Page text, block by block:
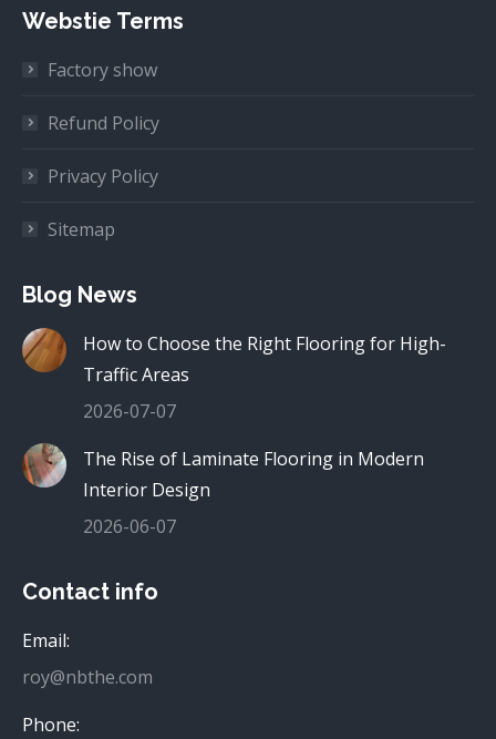
Webstie Terms
Factory show
Refund Policy
Privacy Policy
Sitemap
Blog News
How to Choose the Right Flooring for High-
Traffic Areas
2026-07-07
The Rise of Laminate Flooring in Modern
Interior Design
2026-06-07
Contact info
Email:
roy@nbthe.com
Phone: